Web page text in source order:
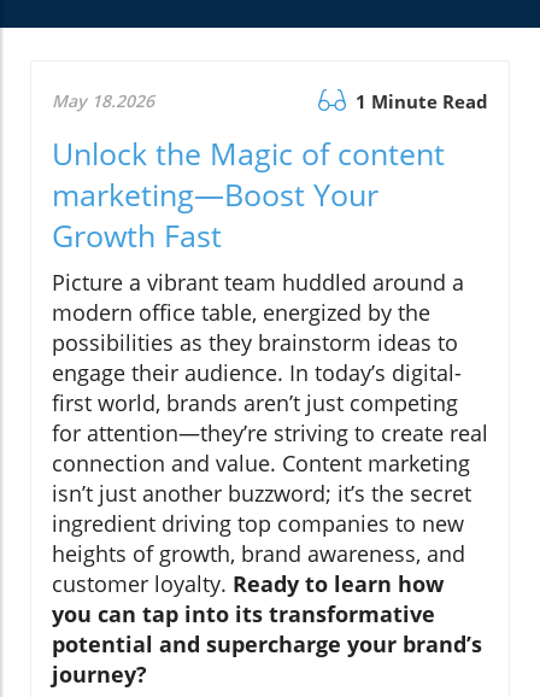
May 18.2026 1 Minute Read
Unlock the Magic of content
marketing—Boost Your
Growth Fast
Picture a vibrant team huddled around a
modern office table, energized by the
possibilities as they brainstorm ideas to
engage their audience. In today’s digital-
first world, brands aren’t just competing
for attention—they’re striving to create real
connection and value. Content marketing
isn’t just another buzzword; it’s the secret
ingredient driving top companies to new
heights of growth, brand awareness, and
customer loyalty. Ready to learn how
you can tap into its transformative
potential and supercharge your brand’s
journey?